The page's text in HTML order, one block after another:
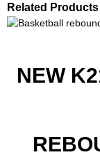
Related Products
NEW